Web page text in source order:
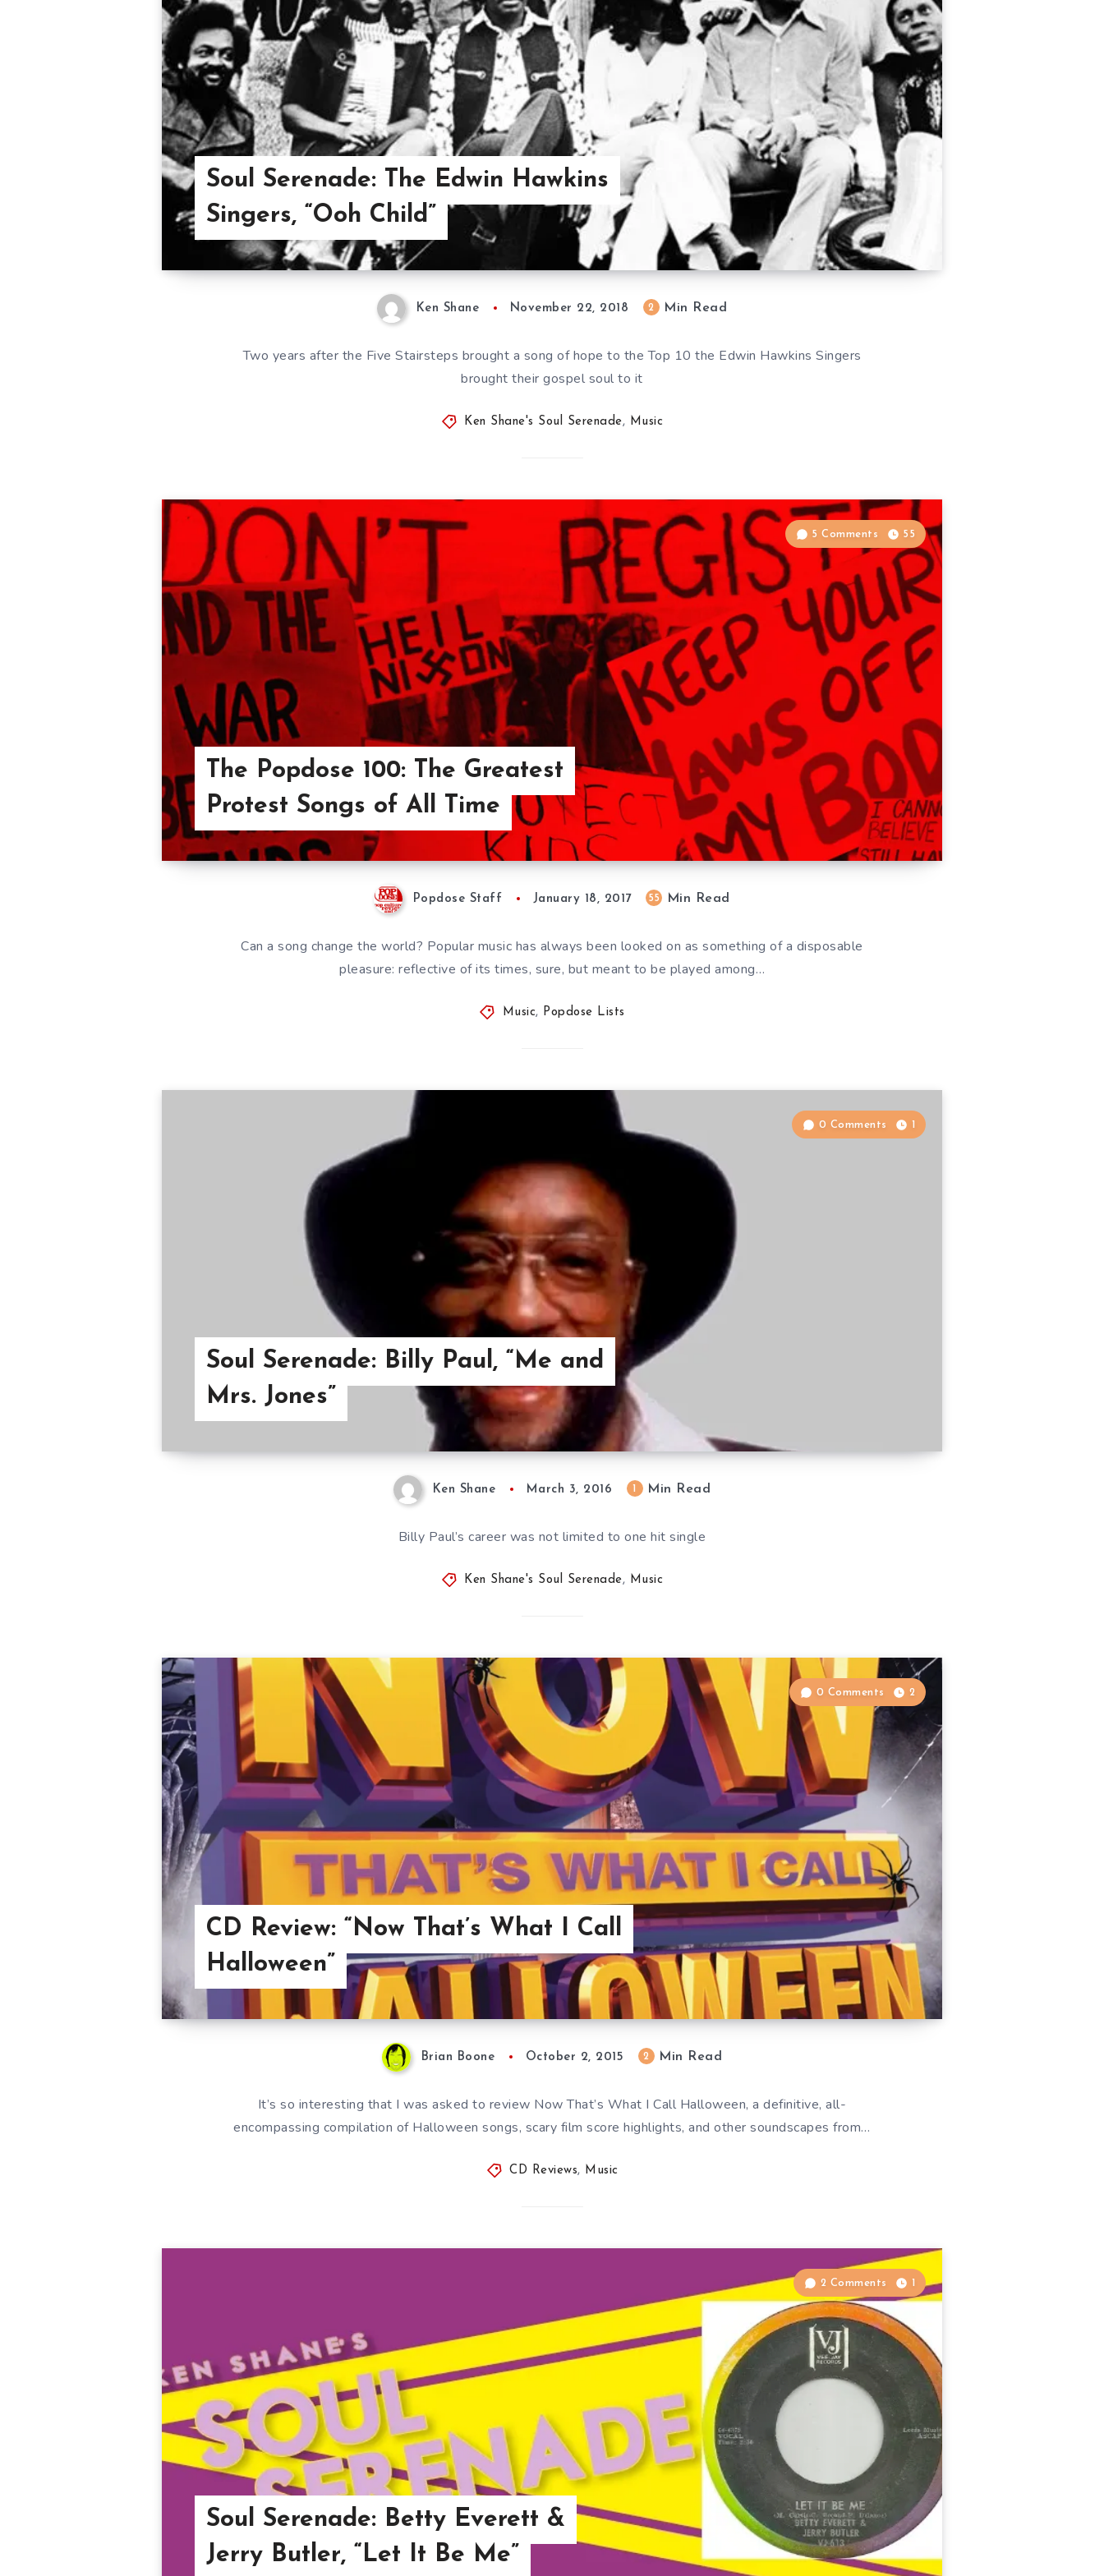
Soul Serenade: The Edwin Hawkins
Singers, “Ooh Child”
Ken Shane November 22, 2018 2 Min Read
Two years after the Five Stairsteps brought a song of hope to the Top 10 the Edwin Hawkins Singers
brought their gospel soul to it
Ken Shane's Soul Serenade, Music
The Popdose 100: The Greatest
Protest Songs of All Time
5 Comments 55
Popdose Staff January 18, 2017 55 Min Read
Can a song change the world? Popular music has always been looked on as something of a disposable
pleasure: reflective of its times, sure, but meant to be played among…
Music, Popdose Lists
Soul Serenade: Billy Paul, “Me and
Mrs. Jones”
0 Comments 1
Ken Shane March 3, 2016 Min Read
Billy Paul’s career was not limited to one hit single
Ken Shane's Soul Serenade, Music
CD Review: “Now That’s What I Call
Halloween”
0 Comments 2
Brian Boone October 2, 2015 2 Min Read
It’s so interesting that I was asked to review Now That’s What I Call Halloween, a definitive, all-
encompassing compilation of Halloween songs, scary film score highlights, and other soundscapes from…
CD Reviews, Music
Soul Serenade: Betty Everett &
Jerry Butler, “Let It Be Me”
2 Comments 1